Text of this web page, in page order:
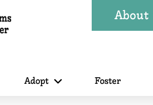
About
Adopt Foster